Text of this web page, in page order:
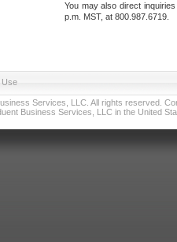
You may also direct
p.m. MST, at 800.987.6719.
Use
Services, LLC. All rights reserved.
Business Services, LLC in the United